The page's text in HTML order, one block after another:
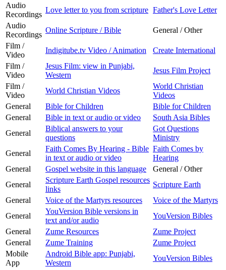
Audio
Recordings
Love letter to you from scripture Father's Love Letter
Audio
Recordings
Online Scripture / Bible
General / Other
Film /
Video
Indigitube.tv Video / Animation
Create International
Film /
Video
Jesus Film: view in Punjabi,
Western
Jesus Film Project
Film /
Video
World Christian Videos
World Christian
Videos
General
Bible for Children
Bible for Children
General
Bible in text or audio or video
South Asia Bibles
General
Biblical answers to your
questions
Got Questions
Ministry
General
Faith Comes By Hearing - Bible
in text or audio or video
Faith Comes by
Hearing
General
Gospel website in this language
General / Other
General
Scripture Earth Gospel resources
links
Scripture Earth
General
Voice of the Martyrs resources
Voice of the Martyrs
General
YouVersion Bible versions in
text and/or audio
YouVersion Bibles
General
Zume Resources
Zume Project
General
Zume Training
Zume Project
Mobile
App
Android Bible app: Punjabi,
Western
YouVersion Bibles